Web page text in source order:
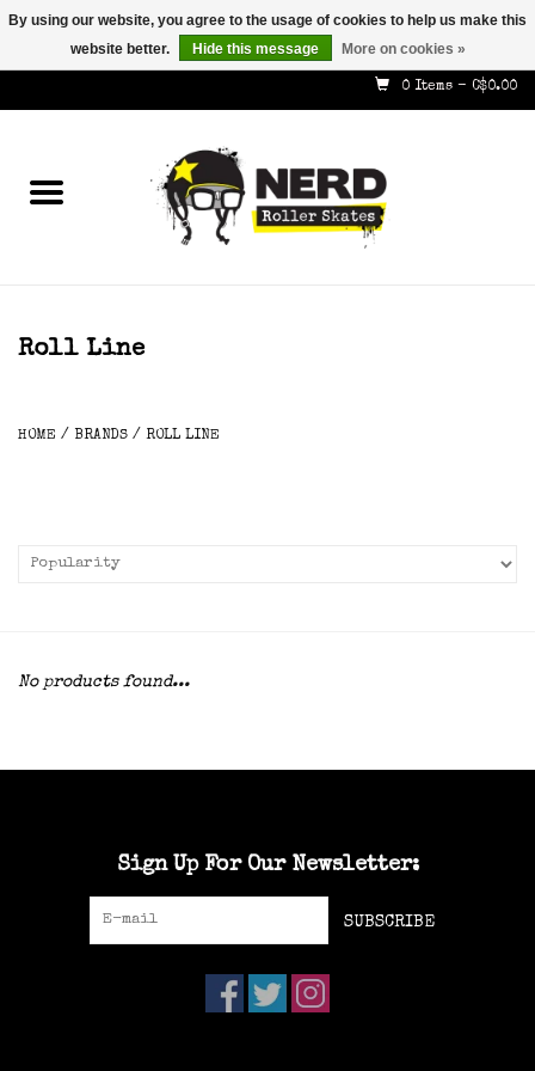
info@nerdskates.com
0 Items - C$0.00
Shop
Roll Line
HOME / BRANDS / ROLL LINE
No products found...
Sign Up For Our Newsletter:
SUBSCRIBE
By using our website, you agree to the usage of cookies to help us make this
website better.
Hide this message More on cookies »